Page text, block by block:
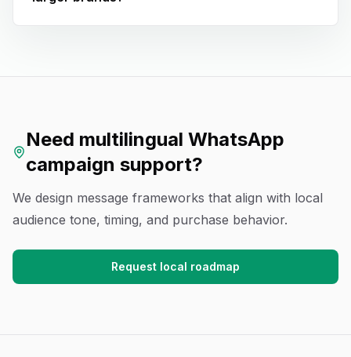
Need multilingual WhatsApp
campaign support?
We design message frameworks that align with local
audience tone, timing, and purchase behavior.
Request local roadmap